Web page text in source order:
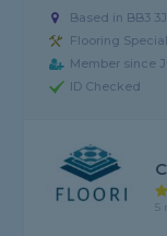
Based in BB3
Flooring
Member since
ID Checked
5